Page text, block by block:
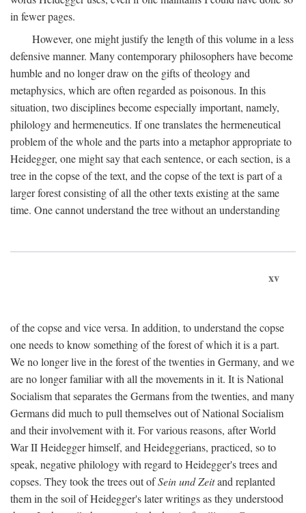
in fewer pages.
However, one might justify the length of this volume in a less
defensive manner. Many contemporary philosophers have become
humble and no longer draw on the gifts of theology and
metaphysics, which are often regarded as poisonous. In this
situation, two disciplines become especially important, namely,
philology and hermeneutics. If one translates the hermeneutical
problem of the whole and the parts into a metaphor appropriate to
Heidegger, one might say that each sentence, or each section, is a
tree in the copse of the text, and the copse of the text is part of a
larger forest consisting of all the other texts existing at the same
time. One cannot understand the tree without an understanding
xv
of the copse and vice versa. In addition, to understand the copse
one needs to know something of the forest of which it is a part.
We no longer live in the forest of the twenties in Germany, and we
are no longer familiar with all the movements in it. It is National
Socialism that separates the Germans from the twenties, and many
Germans did much to pull themselves out of National Socialism
and their involvement with it. For various reasons, after World
War II Heidegger himself, and Heideggerians, practiced, so to
speak, negative philology with regard to Heidegger's trees and
copses. They took the trees out ofSein und Zeitand replanted
them in the soil of Heidegger's later writings as they understood